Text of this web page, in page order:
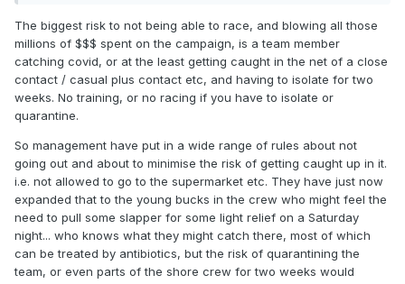
The biggest risk to not being able to race, and blowing all those
millions of $$$ spent on the campaign, is a team member
catching covid, or at the least getting caught in the net of a close
contact / casual plus contact etc, and having to isolate for two
weeks. No training, or no racing if you have to isolate or
quarantine.
So management have put in a wide range of rules about not
going out and about to minimise the risk of getting caught up in it.
i.e. not allowed to go to the supermarket etc. They have just now
expanded that to the young bucks in the crew who might feel the
need to pull some slapper for some light relief on a Saturday
night... who knows what they might catch there, most of which
can be treated by antibiotics, but the risk of quarantining the
team, or even parts of the shore crew for two weeks would